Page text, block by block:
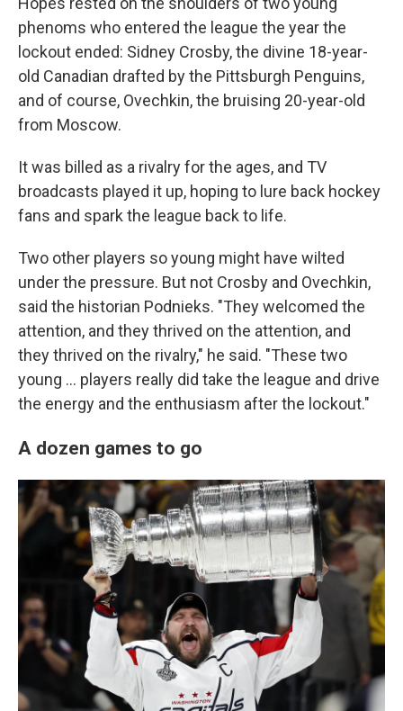
phenoms who entered the league the year the
lockout ended: Sidney Crosby, the divine 18-year-
old Canadian drafted by the Pittsburgh Penguins,
and of course, Ovechkin, the bruising 20-year-old
from Moscow.
It was billed as a rivalry for the ages, and TV
broadcasts played it up, hoping to lure back hockey
fans and spark the league back to life.
Two other players so young might have wilted
under the pressure. But not Crosby and Ovechkin,
said the historian Podnieks. "They welcomed the
attention, and they thrived on the attention, and
they thrived on the rivalry," he said. "These two
young ... players really did take the league and drive
the energy and the enthusiasm after the lockout."
A dozen games to go